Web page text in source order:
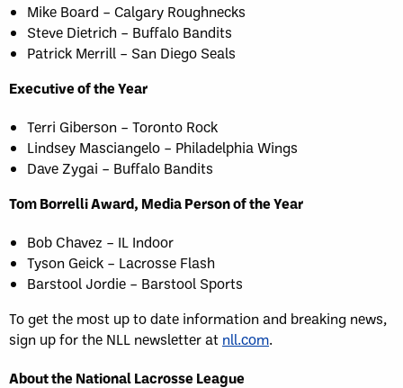
Mike Board – Calgary Roughnecks
Steve Dietrich – Buffalo Bandits
Patrick Merrill – San Diego Seals
Executive of the Year
Terri Giberson – Toronto Rock
Lindsey Masciangelo – Philadelphia Wings
Dave Zygai – Buffalo Bandits
Tom Borrelli Award, Media Person of the Year
Bob Chavez – IL Indoor
Tyson Geick – Lacrosse Flash
Barstool Jordie – Barstool Sports
To get the most up to date information and breaking news,
sign up for the NLL newsletter at nll.com.
About the National Lacrosse League